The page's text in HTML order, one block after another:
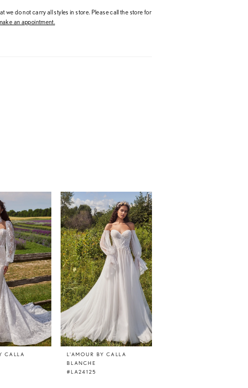
we do not carry all styles in store. Please call the store for
an appointment.
CALLA
L'AMOUR BY CALLA
BLANCHE
#LA24125